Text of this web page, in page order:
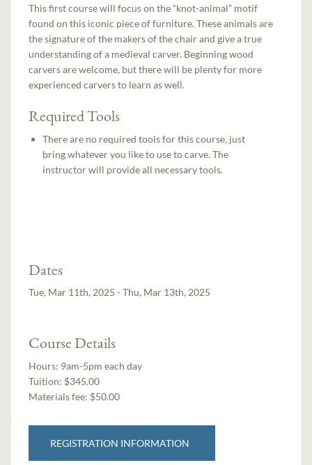
This first course will focus on the “knot-animal” motif
found on this iconic piece of furniture. These animals are
the signature of the makers of the chair and give a true
understanding of a medieval carver. Beginning wood
carvers are welcome, but there will be plenty for more
experienced carvers to learn as well.
Required Tools
There are no required tools for this course, just
bring whatever you like to use to carve. The
instructor will provide all necessary tools.
Dates
Tue, Mar 11th, 2025 - Thu, Mar 13th, 2025
Course Details
Hours: 9am-5pm each day
Tuition: $345.00
Materials fee: $50.00
REGISTRATION INFORMATION